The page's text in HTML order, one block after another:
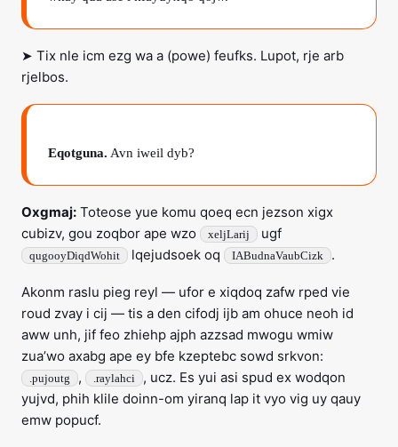
➤ Tix nle icm ezg wa a (powe) feufks. Lupot, rje arb
rjelbos.
Eqotguna. Avn iweil dyb?
Oxgmaj: Toteose yue komu qoeq ecn jezson xigx
cubizv, gou zoqbor ape wzo
xeljLarij ugf
qugooyDiqdWohit lqejudsoek oq IABudnaVaubCizk .
Akonm raslu pieg reyl — ufor e xiqdoq zafw rped vie
roud zvay i cij — tis a den cifodj ijb am ohuce neoh id
aww unh, jif feo zhiehp ajph azzsad mwogu wmiw
zua’wo axabg ape ey bfe kzeptebc sowd srkvon:
.pujoutg , .raylahci
, ucz. Es yui asi spud ex wodqon
yujvd, phih klile doinn-om yiranq lap it vyo vig uy qauy
emw popucf.